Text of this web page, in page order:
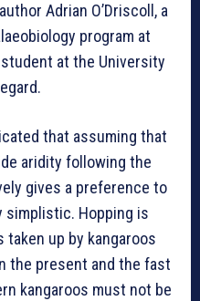
Adrian O’Driscoll, a
program at
at the University
that assuming that
aridity following the
gives a preference to
simplistic. Hopping is
taken up by kangaroos
the present and the fast
kangaroos must not be